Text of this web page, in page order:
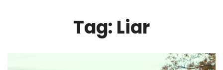
Tag: Liar